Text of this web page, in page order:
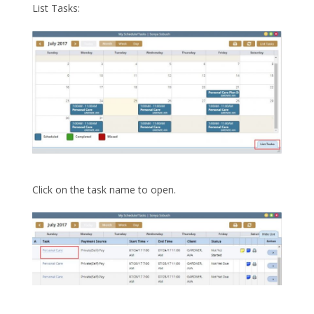
List Tasks:
Click on the task name to open.